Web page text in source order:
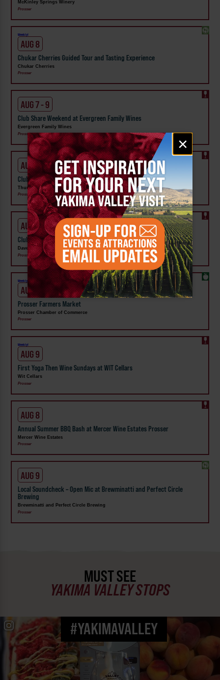
Email
signup
×
McKinley Springs Winery
Prosser
Weekly!
AUG 8
Chukar Cherries Guided Tour and Tasting Experience
Chukar Cherries
Prosser
AUG 7 - 9
Club Share Weekend at Evergreen Family Wines
Evergreen Family Wines
Prosser
AUG 7 - 9
Club Share Wknd at Thurston Wolfe Winery
Thurston Wolfe Winery
Prosser
AUG 7 - 9
Club Share Wknd at DavenLore Winery
DavenLore Winery
Prosser
Weekly!
AUG 8
Prosser Farmers Market
Prosser Chamber of Commerce
Prosser
Weekly!
AUG 9
First Yoga Then Wine Sundays at WIT Cellars
Wit Cellars
Prosser
AUG 8
Annual Summer BBQ Bash at Mercer Wine Estates Prosser
Mercer Wine Estates
Prosser
AUG 9
Local Soundcheck – Open Mic at Brewminatti and Perfect Circle
Brewing
Brewminatti and Perfect Circle Brewing
Prosser
MUST SEE
YAKIMA VALLEY STOPS
#YAKIMAVALLEY